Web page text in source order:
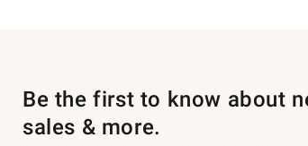
Be the first to know about
sales & more.